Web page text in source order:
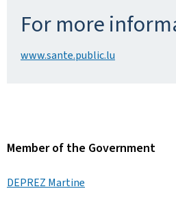
For more
www.sante.public.lu
Member of the Government
DEPREZ Martine